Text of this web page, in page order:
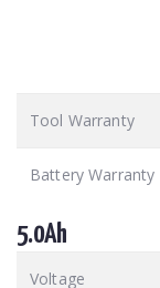
Tool Warranty
Battery Warranty
5.0Ah
Voltage